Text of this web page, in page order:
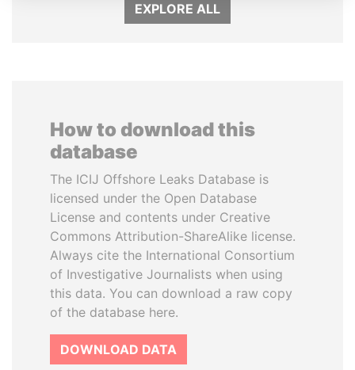
EXPLORE ALL
How to download this
database
The ICIJ Offshore Leaks Database is
licensed under the Open Database
License and contents under Creative
Commons Attribution-ShareAlike license.
Always cite the International Consortium
of Investigative Journalists when using
this data. You can download a raw copy
of the database here.
DOWNLOAD DATA